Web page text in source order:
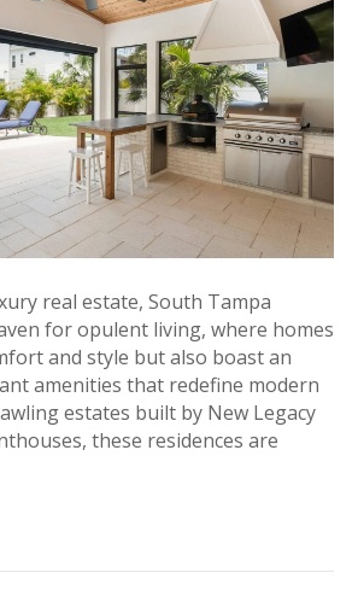
real estate, South Tampa
for opulent living, where homes
and style but also boast an
amenities that redefine modern
estates built by New Legacy
these residences are